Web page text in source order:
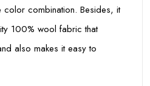
combination. Besides, it
100% wool fabric that
also makes it easy to